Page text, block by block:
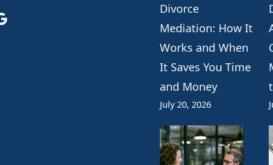
Divorce
Mediation: How It
Works and When
It Saves You Time
and Money
July 20, 2026